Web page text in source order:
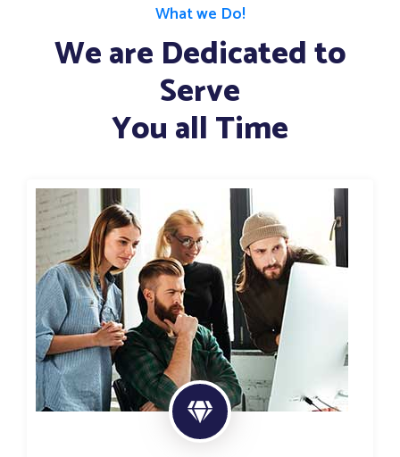
What we Do!
We are Dedicated to
Serve
You all Time